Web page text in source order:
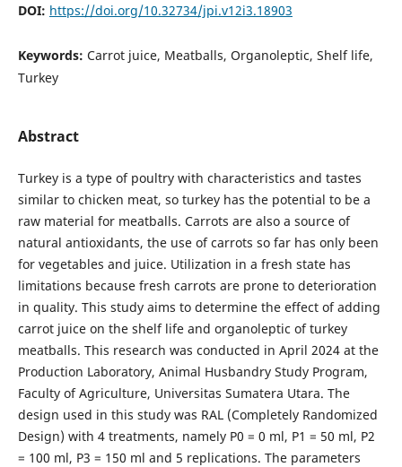
DOI: https://doi.org/10.32734/jpi.v12i3.18903
Keywords: Carrot juice, Meatballs, Organoleptic, Shelf life,
Turkey
Abstract
Turkey is a type of poultry with characteristics and tastes
similar to chicken meat, so turkey has the potential to be a
raw material for meatballs. Carrots are also a source of
natural antioxidants, the use of carrots so far has only been
for vegetables and juice. Utilization in a fresh state has
limitations because fresh carrots are prone to deterioration
in quality. This study aims to determine the effect of adding
carrot juice on the shelf life and organoleptic of turkey
meatballs. This research was conducted in April 2024 at the
Production Laboratory, Animal Husbandry Study Program,
Faculty of Agriculture, Universitas Sumatera Utara. The
design used in this study was RAL (Completely Randomized
Design) with 4 treatments, namely P0 = 0 ml, P1 = 50 ml, P2
= 100 ml, P3 = 150 ml and 5 replications. The parameters